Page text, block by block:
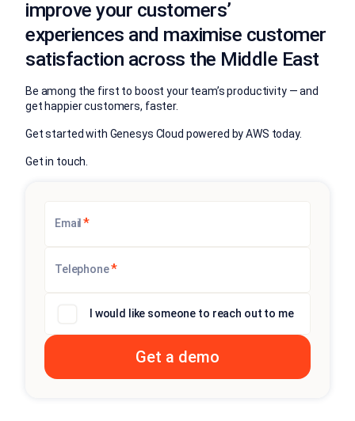
improve your customers’
experiences and maximise customer
satisfaction across the Middle East
Be among the first to boost your team’s productivity — and
get happier customers, faster.
Get started with Genesys Cloud powered by AWS today.
Get in touch.
Email *
Telephone*
I would like someone to reach out to me